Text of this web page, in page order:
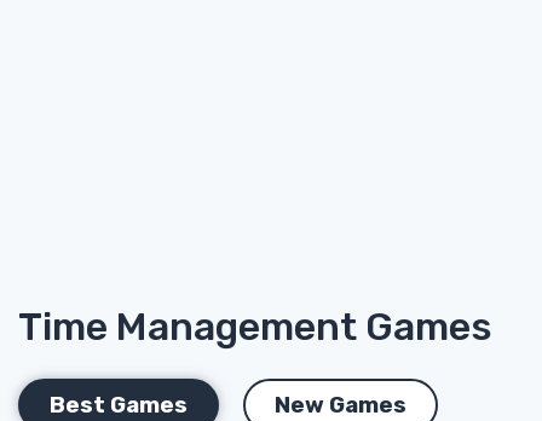
Time Management Games
Best Games New Games